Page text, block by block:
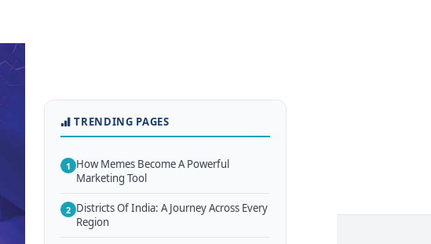
TRENDING PAGES
1 How Memes Become A Powerful
Marketing Tool
2 Districts Of India: A Journey Across Every
Region